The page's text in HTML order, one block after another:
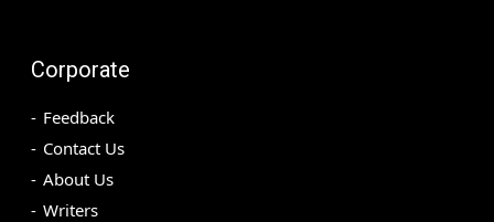
Corporate
Feedback
Contact Us
About Us
Writers